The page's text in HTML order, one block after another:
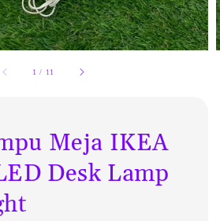
1 / 11
Meja IKEA
Desk Lamp